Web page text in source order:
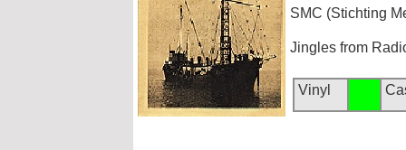
SMC (Stichting
Jingles from
Vinyl